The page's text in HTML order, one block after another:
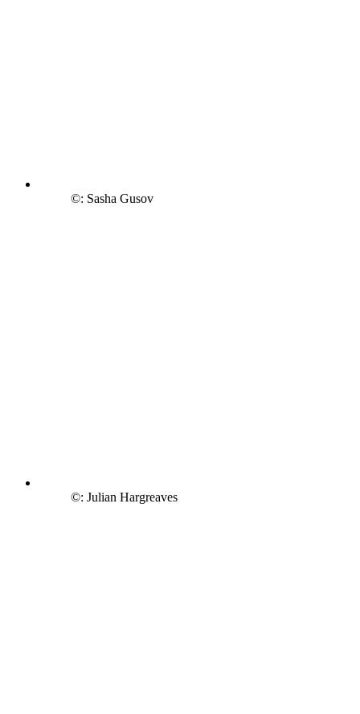
©: Sasha Gusov
©: Julian Hargreaves